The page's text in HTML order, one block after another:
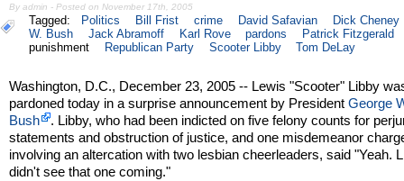
By admin - Posted on November 17th, 2005
Tagged: Politics Bill Frist crime David Safavian
Dick Cheney
W. Bush
Jack Abramoff Karl Rove pardons
Patrick Fitzgerald
punishment
Republican Party Scooter Libby Tom DeLay
Washington, D.C., December 23, 2005 -- Lewis "Scooter" Libby
pardoned today in a surprise announcement by PresidentGeorge
Bush
. Libby, who had been indicted on five felony counts for
statements and obstruction of justice, and one misdemeanor
involving an altercation with two lesbian cheerleaders, said "Yeah.
didn't see that one coming."